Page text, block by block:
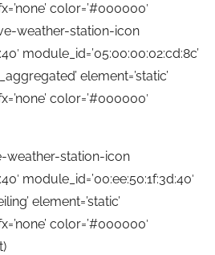
color=’#000000′
weather-station-icon
module_id=’05:00:00:02:cd:8c’
element=’static’
color=’#000000′
weather-station-icon
module_id=’00:ee:50:1f:3d:40′
element=’static’
color=’#000000′